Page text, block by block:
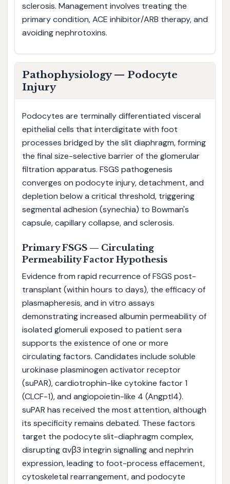
sclerosis. Management involves treating the
primary condition, ACE inhibitor/ARB therapy, and
avoiding nephrotoxins.
Pathophysiology — Podocyte
Injury
Podocytes are terminally differentiated visceral
epithelial cells that interdigitate with foot
processes bridged by the slit diaphragm, forming
the final size-selective barrier of the glomerular
filtration apparatus. FSGS pathogenesis
converges on podocyte injury, detachment, and
depletion below a critical threshold, triggering
segmental adhesion (synechia) to Bowman's
capsule, capillary collapse, and sclerosis.
Primary FSGS — Circulating
Permeability Factor Hypothesis
Evidence from rapid recurrence of FSGS post-
transplant (within hours to days), the efficacy of
plasmapheresis, and in vitro assays
demonstrating increased albumin permeability of
isolated glomeruli exposed to patient sera
supports the existence of one or more
circulating factors. Candidates include soluble
urokinase plasminogen activator receptor
(suPAR), cardiotrophin-like cytokine factor 1
(CLCF-1), and angiopoietin-like 4 (Angptl4).
suPAR has received the most attention, although
its specificity remains debated. These factors
target the podocyte slit-diaphragm complex,
disrupting αvβ3 integrin signalling and nephrin
expression, leading to foot-process effacement,
cytoskeletal rearrangement, and podocyte